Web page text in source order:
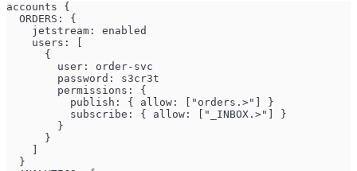
accounts {
  ORDERS: {
    jetstream: enabled
    users: [
      {
        user: order-svc
        password: s3cr3t
        permissions: {
          publish: { allow: ["orders.>"] }
          subscribe: { allow: ["_INBOX.>"] }
        }
      }
  }